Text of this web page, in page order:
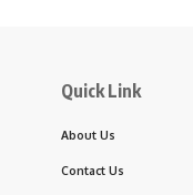
Quick Link
About Us
Contact Us